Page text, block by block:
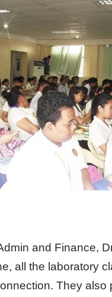
and Finance,
all the laboratory
They also